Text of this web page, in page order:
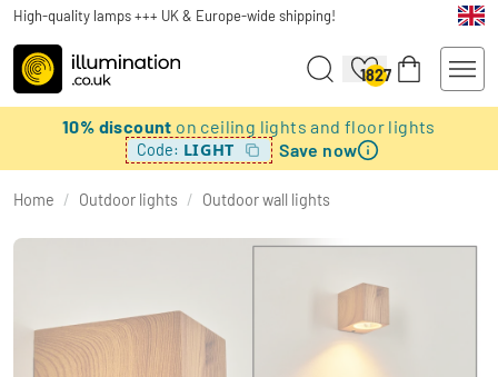
High-quality lamps +++ UK & Europe-wide shipping!
1827
10% discount on ceiling lights and floor lights
Code: LIGHT Save now
Home / Outdoor lights / Outdoor wall lights